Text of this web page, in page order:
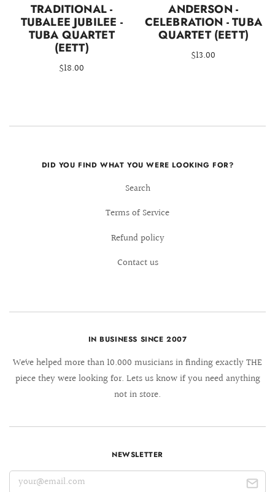
TRADITIONAL -
TUBALEE JUBILEE -
TUBA QUARTET
(EETT)
$18.00
ANDERSON -
CELEBRATION - TUBA
QUARTET (EETT)
$13.00
DID YOU FIND WHAT YOU WERE LOOKING FOR?
Search
Terms of Service
Refund policy
Contact us
IN BUSINESS SINCE 2007
We´ve helped more than 10.000 musicians in finding exactly THE
piece they were looking for. Lets us know if you need anything
not in store.
NEWSLETTER